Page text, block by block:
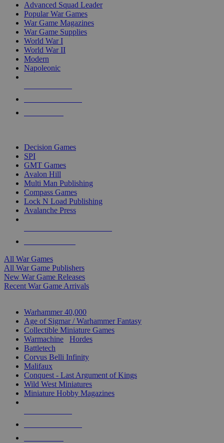
Advanced Squad Leader
Popular War Games
War Game Magazines
War Game Supplies
World War I
World War II
Modern
Napoleonic
Decision Games
SPI
GMT Games
Avalon Hill
Multi Man Publishing
Compass Games
Lock N Load Publishing
Avalanche Press
All War Games
All War Game Publishers
New War Game Releases
Recent War Game Arrivals
Warhammer 40,000
Age of Sigmar / Warhammer Fantasy
Collectible Miniature Games
Warmachine
Hordes
Battletech
Corvus Belli Infinity
Malifaux
Conquest - Last Argument of Kings
Wild West Miniatures
Miniature Hobby Magazines